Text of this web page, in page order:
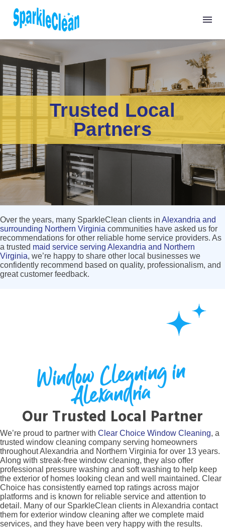
Trusted Local
Partners
Over the years, many SparkleClean clients in Alexandria and
surrounding Northern Virginia communities have asked us for
recommendations for other reliable home service providers. As
a trusted maid service serving Alexandria and Northern
Virginia, we’re happy to share other local businesses we
confidently recommend based on quality, professionalism, and
great customer feedback.
Window Cleaning in
Alexandria
Our Trusted Local Partner
We’re proud to partner with Clear Choice Window Cleaning, a
trusted window cleaning company serving homeowners
throughout Alexandria and Northern Virginia for over 13 years.
Along with streak-free window cleaning, they also offer
professional pressure washing and soft washing to help keep
the exterior of homes looking clean and well maintained. Clear
Choice has consistently earned top ratings across major
platforms and is known for reliable service and attention to
detail. Many of our SparkleClean clients in Alexandria contact
them for exterior window cleaning after we complete maid
services, and they have been very happy with the results.